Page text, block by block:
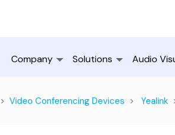
Company Solutions Audio
Video Conferencing Devices Yealink